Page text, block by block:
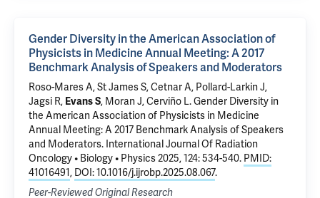
Gender Diversity in the American Association of
Physicists in Medicine Annual Meeting: A 2017
Benchmark Analysis of Speakers and Moderators
Roso-Mares A, St James S, Cetnar A, Pollard-Larkin J,
Jagsi R, Evans S, Moran J, Cerviño L.Gender Diversity in
the American Association of Physicists in Medicine
Annual Meeting: A 2017 Benchmark Analysis of Speakers
and Moderators. International Journal Of Radiation
Oncology • Biology • Physics 2025, 124: 534-540. PMID:
41016491, DOI: 10.1016/j.ijrobp.2025.08.067.
Peer-Reviewed Original Research